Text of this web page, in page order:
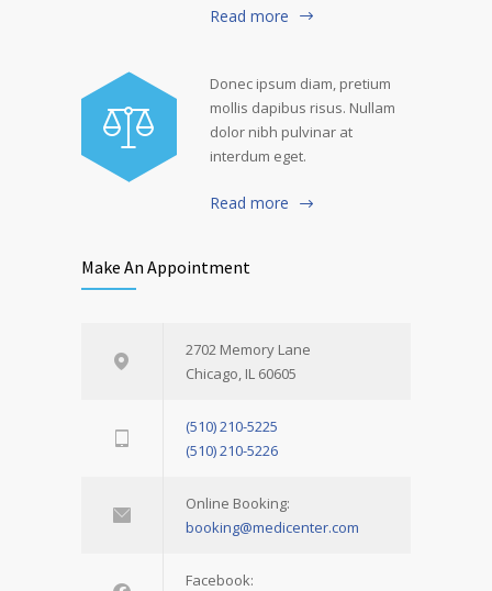
Read more
Donec ipsum diam, pretium
mollis dapibus risus. Nullam
dolor nibh pulvinar at
interdum eget.
Read more
Make An Appointment
2702 Memory Lane
Chicago, IL 60605
(510) 210-5225
(510) 210-5226
Online Booking:
booking@medicenter.com
Facebook: